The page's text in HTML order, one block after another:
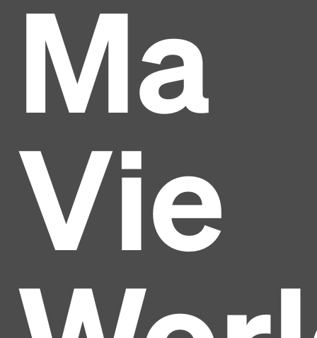
Ma
Vie
Headline
and typesetting industry.
Lorem Ipsum has been the
industry's standard dummy text ever since the
1500s, when an unknown printer took a galley of
type and scrambled it to make a type specimen